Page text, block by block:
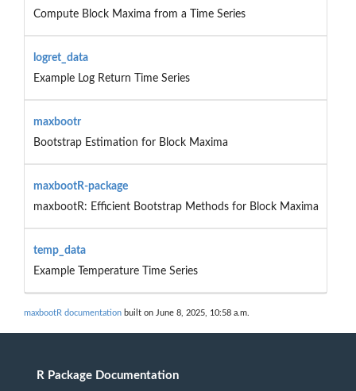
Compute Block Maxima from a Time Series
logret_data
Example Log Return Time Series
maxbootr
Bootstrap Estimation for Block Maxima
maxbootR-package
maxbootR: Efficient Bootstrap Methods for Block Maxima
temp_data
Example Temperature Time Series
maxbootR documentation built on June 8, 2025, 10:58 a.m.
R Package Documentation